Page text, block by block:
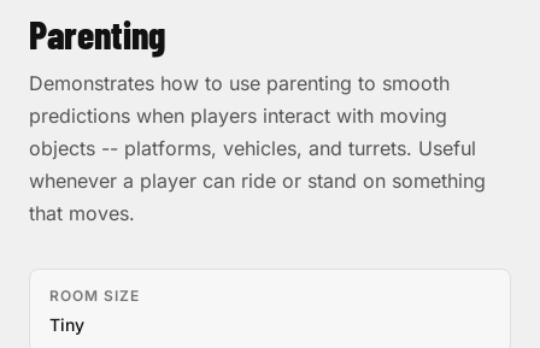
Parenting
Demonstrates how to use parenting to smooth
predictions when players interact with moving
objects -- platforms, vehicles, and turrets. Useful
whenever a player can ride or stand on something
that moves.
ROOM SIZE
Tiny